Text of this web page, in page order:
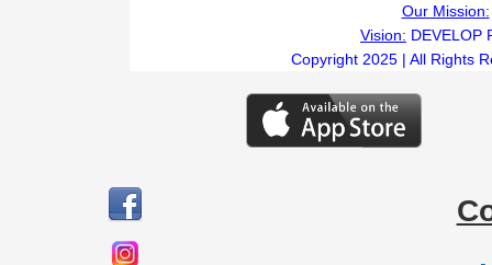
Our Mission:
Vision: DEVELOP
Copyright 2025 | All Rights